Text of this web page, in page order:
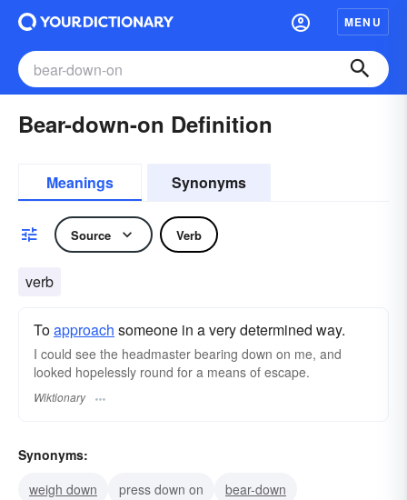
MENU
Bear-down-on Definition
Meanings Synonyms
Source Verb
verb
Toapproach someone in a very determined way.
I could see the headmaster bearing down on me, and
looked hopelessly round for a means of escape.
Wiktionary
Synonyms:
weigh down
press down on
bear-down